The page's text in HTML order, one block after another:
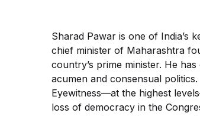
Sharad Pawar is one of India’s
chief minister of Maharashtra
country’s prime minister. He
acumen and consensual politics.
Eyewitness—at the highest
loss of democracy in the